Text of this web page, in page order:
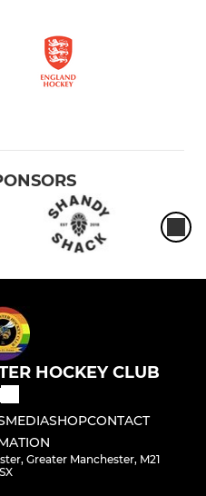
HOCKEY CLUB
MEDIASHOPCONTACT
Greater Manchester, M21